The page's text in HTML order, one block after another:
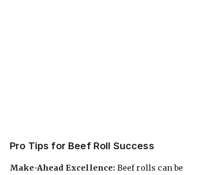
Pro Tips for Beef Roll Success
Make-Ahead Excellence: Beef rolls can be